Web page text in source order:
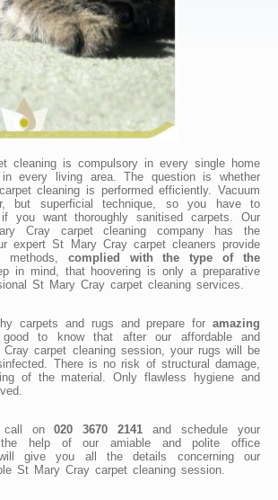
cleaning is compulsory in every single home
every living area. The question is whether
cleaning is performed efficiently. Vacuum
but superficial technique, so you have to
you want thoroughly sanitised carpets. Our
Cray carpet cleaning company has the
expert St Mary Cray carpet cleaners provide
methods, complied with the type of the
in mind, that hoovering is only a preparative
St Mary Cray carpet cleaning services.
carpets and rugs and prepare for amazing
to know that after our affordable and
carpet cleaning session, your rugs will be
There is no risk of structural damage,
of the material. Only flawless hygiene and
call on020 3670 2141 and schedule your
the help of our amiable and polite office
give you all the details concerning our
St Mary Cray carpet cleaning session.